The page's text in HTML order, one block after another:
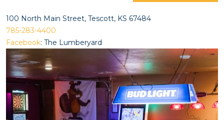
100 North Main Street, Tescott, KS 67484
785-283-4400
Facebook: The Lumberyard